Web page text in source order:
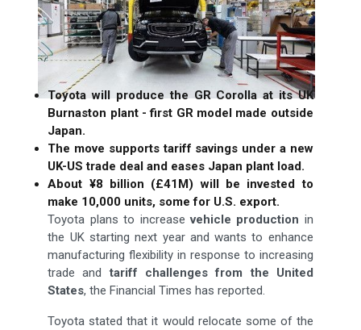
Toyota will produce the GR Corolla at its UK
Burnaston plant - first GR model made outside
Japan.
The move supports tariff savings under a new
UK-US trade deal and eases Japan plant load.
About ¥8 billion (£41M) will be invested to
make 10,000 units, some for U.S. export.
Toyota plans to increasevehicle production in
the UK starting next year and wants to enhance
manufacturing flexibility in response to increasing
trade andtariff challenges from the United
States, the Financial Times has reported.
Toyota stated that it would relocate some of the